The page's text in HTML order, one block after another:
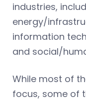
industries,
energy/
information
and social/
While most of
focus, some of